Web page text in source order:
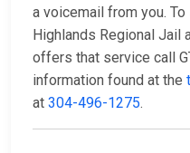
a voicemail from you.
Highlands Regional Jail
offers that service call
information found at the
at 304-496-1275.